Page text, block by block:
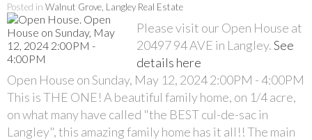
Posted in Walnut Grove, Langley Real Estate
Please visit our Open House at
20497 94 AVE in Langley.See
details here
Open House on Sunday, May 12, 2024 2:00PM - 4:00PM
This is THE ONE! A beautiful family home, on 1/4 acre,
on what many have called "the BEST cul-de-sac in
Langley", this amazing family home has it all!! The main